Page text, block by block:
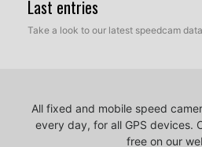
Last entries
Take a look to our latest speedcam
All fixed and mobile speed
every day, for all GPS devices.
free on our